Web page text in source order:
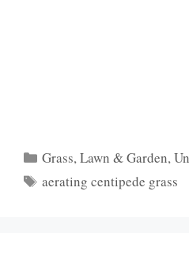
Categories
Grass,Lawn & Garden,
Tags
aerating centipede grass